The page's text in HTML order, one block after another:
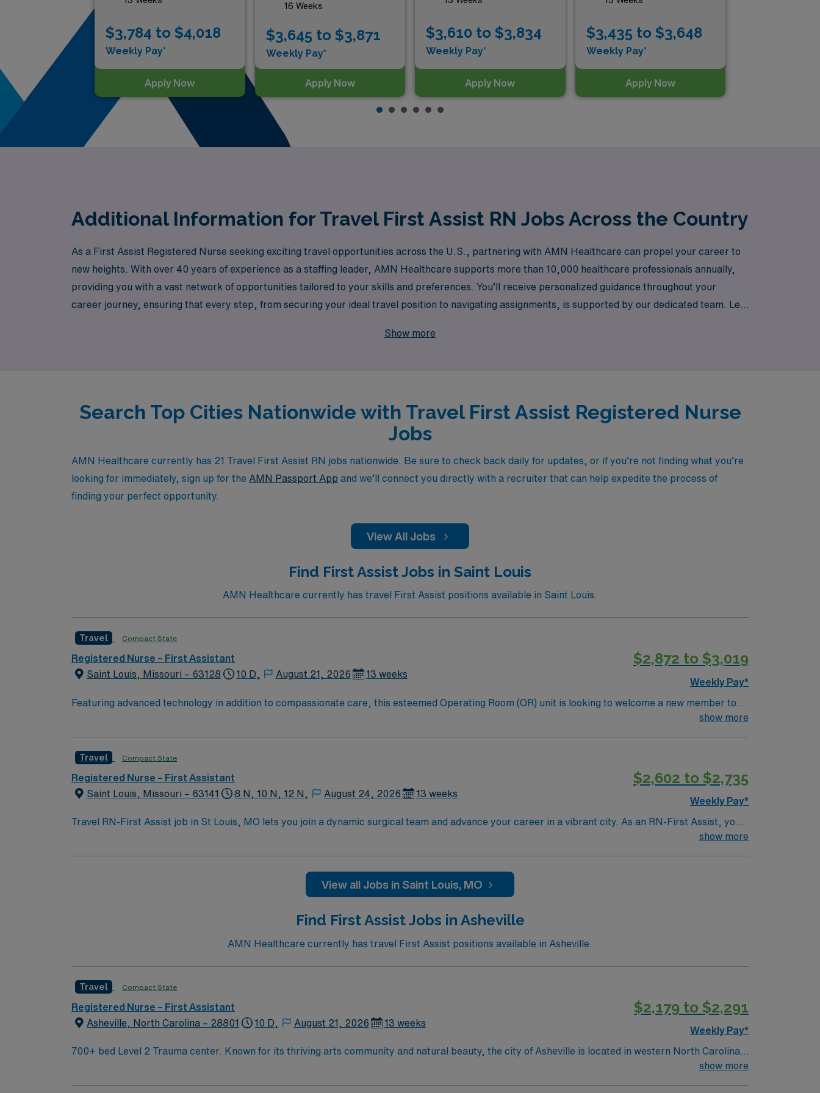
$3,784 to $4,018
Weekly Pay*
Apply Now
16 Weeks
$3,645 to $3,871
Weekly Pay*
Apply Now
$3,610 to $3,834
Weekly Pay*
Apply Now
$3,435 to $3,648
Weekly Pay*
Apply Now
Additional Information for Travel First Assist RN Jobs Across the Country
As a First Assist Registered Nurse seeking exciting travel opportunities across the U.S., partnering with AMN Healthcare can propel your career to
new heights. With over 40 years of experience as a staffing leader, AMN Healthcare supports more than 10,000 healthcare professionals annually,
providing you with a vast network of opportunities tailored to your skills and preferences. You’ll receive personalized guidance throughout your
career journey, ensuring that every step, from securing your ideal travel position to navigating assignments, is supported by our dedicated team. Let
Show more
Search Top Cities Nationwide with Travel First Assist Registered Nurse
Jobs
AMN Healthcare currently has 21 Travel First Assist RN jobs nationwide. Be sure to check back daily for updates, or if you’re not finding what you’re
looking for immediately, sign up for the AMN Passport App and we’ll connect you directly with a recruiter that can help expedite the process of
finding your perfect opportunity.
View All Jobs
Find First Assist Jobs in Saint Louis
AMN Healthcare currently has travel First Assist positions available in Saint Louis.
Travel Compact State
Registered Nurse – First Assistant
Saint Louis, Missouri – 63128
10 D, August 21, 2026 13 weeks
$2,872 to $3,019
Weekly Pay*
Featuring advanced technology in addition to compassionate care, this esteemed Operating Room (OR) unit is looking to welcome a new member to
its nursing team. Innovative care teams deliver optimal care to their patients at this cutting-edge facility. You can expect to work on complex cases
show more
Travel Compact State
Registered Nurse – First Assistant
Saint Louis, Missouri – 63141
8 N, 10 N, 12 N, August 24, 2026 13 weeks
$2,602 to $2,735
Weekly Pay*
Travel RN-First Assist job in St Louis, MO lets you join a dynamic surgical team and advance your career in a vibrant city. As an RN-First Assist, you
will support surgeons during procedures at the facility, a large teaching hospital with advanced surgical services. You must hold a current Registered
AMN Healthcare offers excellent compensation, exclusive discounts and perks, dedicated recruiters and clinical support, the AMN Passport mobile
app for 24/7 career management, and high ethical standards as a publicly traded company. Apply now to join this Travel RN-First Assist assignment
show more
View all Jobs in Saint Louis, MO
Find First Assist Jobs in Asheville
AMN Healthcare currently has travel First Assist positions available in Asheville.
Travel Compact State
Registered Nurse – First Assistant
Asheville, North Carolina – 28801
10 D, August 21, 2026 13 weeks
$2,179 to $2,291
Weekly Pay*
700+ bed Level 2 Trauma center. Known for its thriving arts community and natural beauty, the city of Asheville is located in western North Carolina
show more